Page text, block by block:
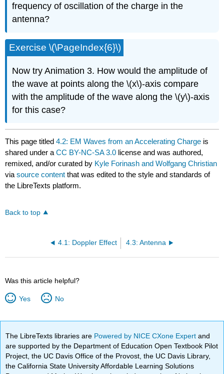
frequency of oscillation of the charge in the
antenna?
Exercise \(\PageIndex{6}\)
Now try Animation 3. How would the amplitude of
the wave at points along the \(x\)-axis compare
with the amplitude of the wave along the \(y\)-axis
for this case?
This page titled4.2: EM Waves from an Accelerating Charge is
shared under aCC BY-NC-SA 3.0 license and was authored,
remixed, and/or curated by Kyle Forinash and Wolfgang Christian
viasource content that was edited to the style and standards of
the LibreTexts platform.
Back to top
4.1: Doppler Effect 4.3: Antenna
Was this article helpful?
Yes No
The LibreTexts libraries are Powered by NICE CXone Expertand
are supported by the Department of Education Open Textbook Pilot
Project, the UC Davis Office of the Provost, the UC Davis Library,
the California State University Affordable Learning Solutions